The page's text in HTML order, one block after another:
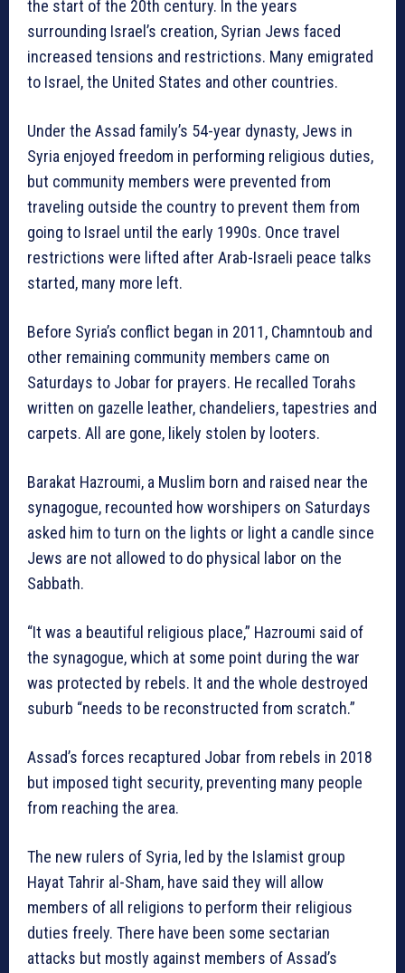
the start of the 20th century. In the years
surrounding Israel’s creation, Syrian Jews faced
increased tensions and restrictions. Many emigrated
to Israel, the United States and other countries.
Under the Assad family’s 54-year dynasty, Jews in
Syria enjoyed freedom in performing religious duties,
but community members were prevented from
traveling outside the country to prevent them from
going to Israel until the early 1990s. Once travel
restrictions were lifted after Arab-Israeli peace talks
started, many more left.
Before Syria’s conflict began in 2011, Chamntoub and
other remaining community members came on
Saturdays to Jobar for prayers. He recalled Torahs
written on gazelle leather, chandeliers, tapestries and
carpets. All are gone, likely stolen by looters.
Barakat Hazroumi, a Muslim born and raised near the
synagogue, recounted how worshipers on Saturdays
asked him to turn on the lights or light a candle since
Jews are not allowed to do physical labor on the
Sabbath.
“It was a beautiful religious place,” Hazroumi said of
the synagogue, which at some point during the war
was protected by rebels. It and the whole destroyed
suburb “needs to be reconstructed from scratch.”
Assad’s forces recaptured Jobar from rebels in 2018
but imposed tight security, preventing many people
from reaching the area.
The new rulers of Syria, led by the Islamist group
Hayat Tahrir al-Sham, have said they will allow
members of all religions to perform their religious
duties freely. There have been some sectarian
attacks but mostly against members of Assad’s